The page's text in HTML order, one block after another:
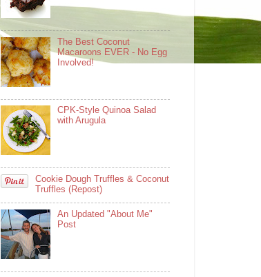
The Best Coconut
Macaroons EVER - No Egg
Involved!
CPK-Style Quinoa Salad
with Arugula
Cookie Dough Truffles & Coconut
Truffles (Repost)
An Updated "About Me"
Post